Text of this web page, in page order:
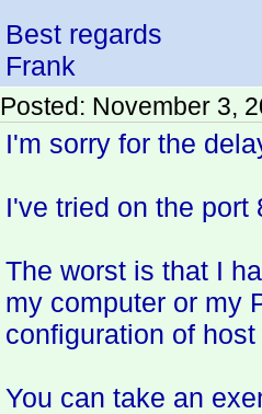
Best regards
Frank
Posted: November 3,
I'm sorry for the
I've tried on the port
The worst is that I
my computer or my
configuration of
You can take an